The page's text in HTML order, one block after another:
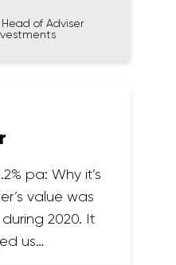
of Adviser
pa: Why it’s
value was
2020. It
us…